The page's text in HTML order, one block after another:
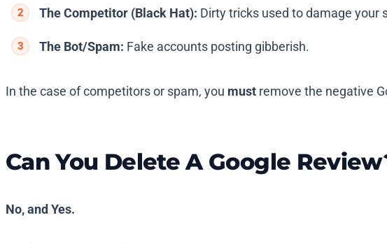
The Competitor (Black Hat): Dirty tricks used to damage your
The Bot/Spam: Fake accounts posting gibberish.
In the case of competitors or spam, you must remove the negative
Can You Delete A Google
No, and Yes.